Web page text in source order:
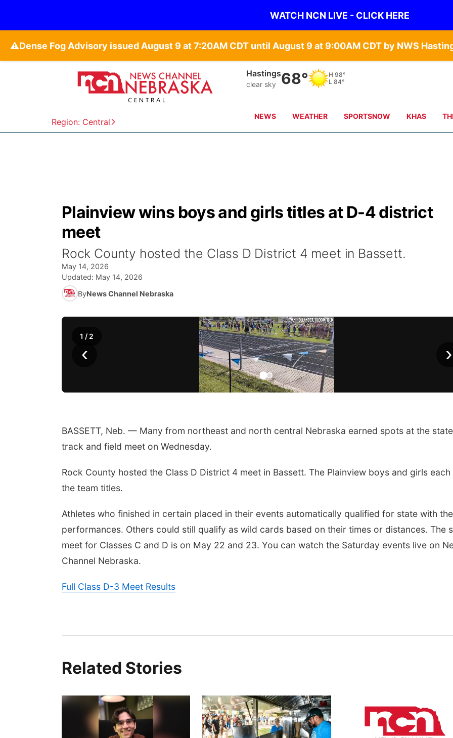
WATCH NCN LIVE - CLICK HERE
⚠️
Region: Central
Hastings
clear sky 68° H 98°
L 84°
NEWS WEATHER SPORTSNOW KHAS
Plainview wins boys and girls titles at D-4 district
meet
Rock County hosted the Class D District 4 meet in Bassett.
May 14, 2026
Updated: May 14, 2026
ByNews Channel Nebraska
‹ ›
1 / 2
BASSETT, Neb. — Many from northeast and north central Nebraska earned spots at the state
track and field meet on Wednesday.
Rock County hosted the Class D District 4 meet in Bassett. The Plainview boys and girls
the team titles.
Athletes who finished in certain placed in their events automatically qualified for state with
performances. Others could still qualify as wild cards based on their times or distances. The
meet for Classes C and D is on May 22 and 23. You can watch the Saturday events live on
Channel Nebraska.
Full Class D-3 Meet Results
Related Stories